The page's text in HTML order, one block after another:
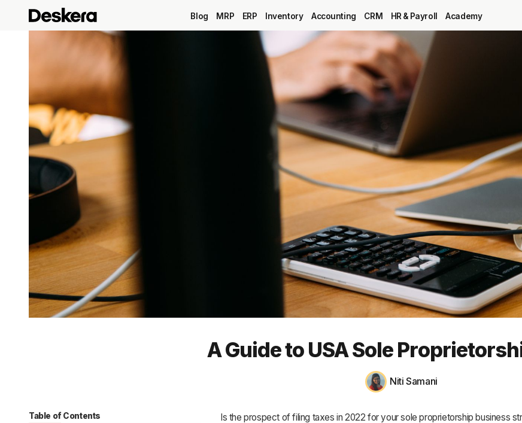
Blog
MRP
Inventory
Accounting
CRM
HR & Payroll
Academy
Terms
Blog MRP ERP Inventory Accounting CRM HR & Payroll Academy
A Guide to USA Sole
Niti Samani
Table of Contents
Is the prospect of filing taxes in 2022 for your sole proprietorship business